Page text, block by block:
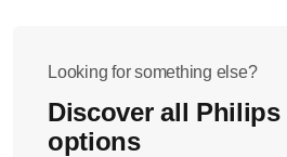
Looking for something else?
Discover all
options